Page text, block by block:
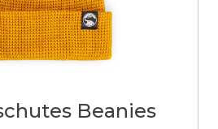
Beanies